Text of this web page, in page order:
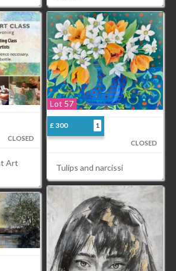
CLOSED
Art
Lot 57
£ 300 1
CLOSED
Tulips and narcissi